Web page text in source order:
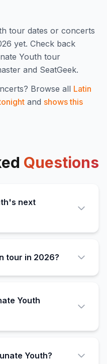
tour dates or concerts
yet. Check back
Youth tour
and SeatGeek.
Browse all Latin
and shows this
Questions
next
tour in 2026?
Youth
Youth?